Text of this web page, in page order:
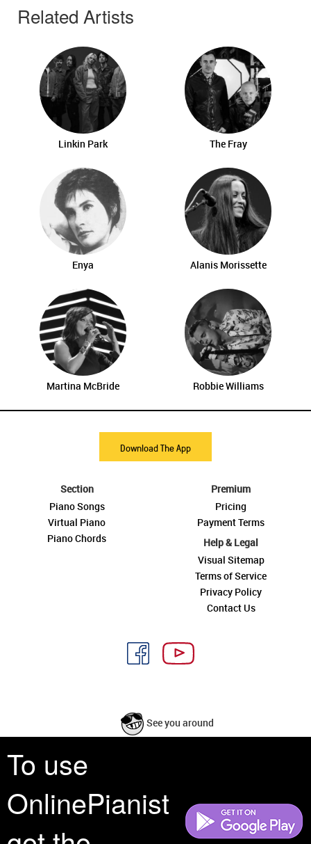
To use
OnlinePianist
Related Artists
Linkin Park The Fray
Enya Alanis Morissette
Martina McBride Robbie Williams
Download The App
Section
Piano Songs
Virtual Piano
Piano Chords
Premium
Pricing
Payment Terms
Help & Legal
Visual Sitemap
Terms of Service
Privacy Policy
Contact Us
See you around
All rights reserved is a phrase that originated in copyright law as a formal
reserves, or holds for their own use, all the rights provided by copyright law,
such as distribution, performance, and creation of derivative works that is,
they have not waived any such right.